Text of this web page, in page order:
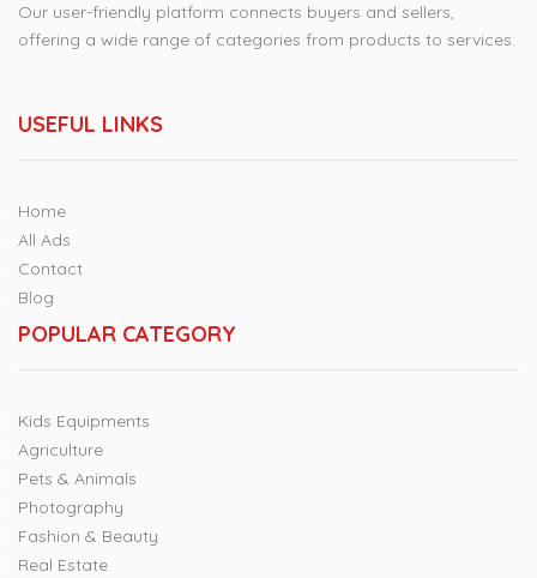
Our user-friendly platform connects buyers and sellers,
offering a wide range of categories from products to services.
USEFUL LINKS
Home
All Ads
Contact
Blog
POPULAR CATEGORY
Kids Equipments
Agriculture
Pets & Animals
Photography
Fashion & Beauty
Real Estate